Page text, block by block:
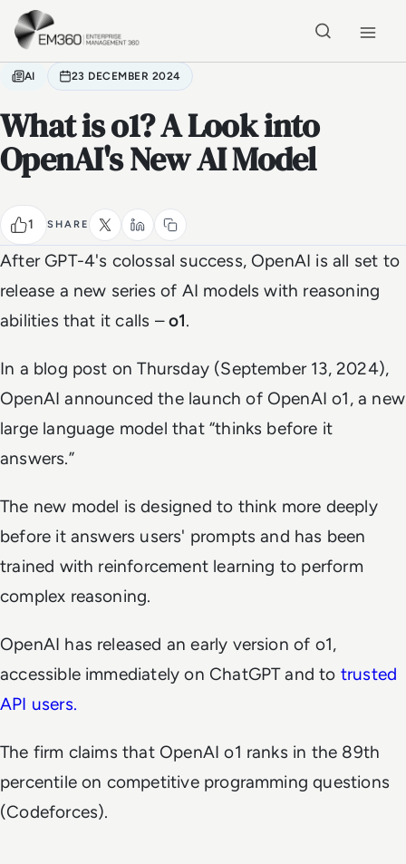
Skip to main content
AI 23 DECEMBER 2024
What is o1? A Look into
OpenAI's New AI Model
1 SHARE
After GPT-4's colossal success, OpenAI is all set to
release a new series of AI models with reasoning
abilities that it calls –o1.
In a blog post on Thursday (September 13, 2024),
OpenAI announced the launch of OpenAI o1, a new
large language model that “thinks before it
answers.”
The new model is designed to think more deeply
before it answers users' prompts and has been
trained with reinforcement learning to perform
complex reasoning.
OpenAI has released an early version of o1,
accessible immediately on ChatGPT and to trusted
API users.
The firm claims that OpenAI o1 ranks in the 89th
percentile on competitive programming questions
(Codeforces).